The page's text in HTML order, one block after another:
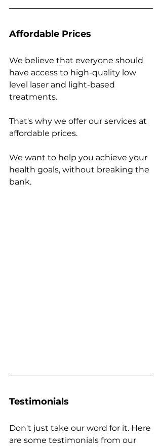
Affordable Prices
We believe that everyone should
have access to high-quality low
level laser and light-based
treatments.
That's why we offer our services at
affordable prices.
We want to help you achieve your
health goals, without breaking the
bank.
Testimonials
Don't just take our word for it. Here
are some testimonials from our